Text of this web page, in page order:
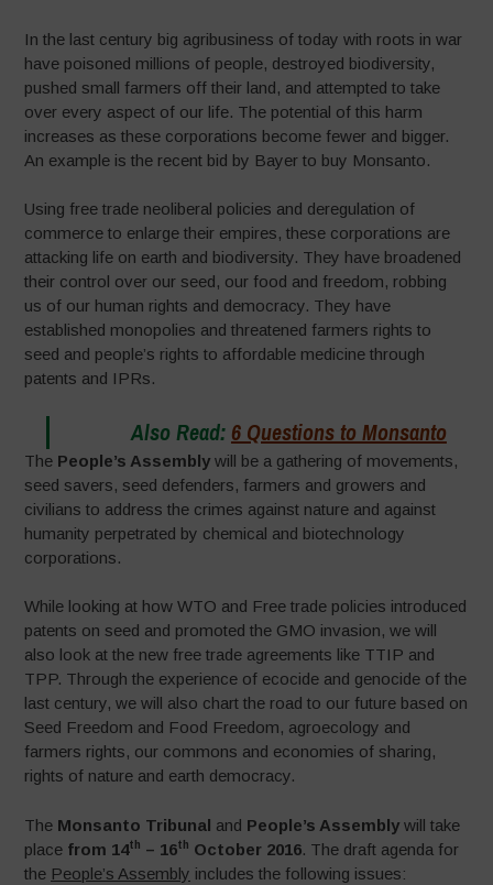
In the last century big agribusiness of today with roots in war
have poisoned millions of people, destroyed biodiversity,
pushed small farmers off their land, and attempted to take
over every aspect of our life. The potential of this harm
increases as these corporations become fewer and bigger.
An example is the recent bid by Bayer to buy Monsanto.
Using free trade neoliberal policies and deregulation of
commerce to enlarge their empires, these corporations are
attacking life on earth and biodiversity. They have broadened
their control over our seed, our food and freedom, robbing
us of our human rights and democracy. They have
established monopolies and threatened farmers rights to
seed and people’s rights to affordable medicine through
patents and IPRs.
Also Read: 6 Questions to Monsanto
The People’s Assembly will be a gathering of movements,
seed savers, seed defenders, farmers and growers and
civilians to address the crimes against nature and against
humanity perpetrated by chemical and biotechnology
corporations.
While looking at how WTO and Free trade policies introduced
patents on seed and promoted the GMO invasion, we will
also look at the new free trade agreements like TTIP and
TPP. Through the experience of ecocide and genocide of the
last century, we will also chart the road to our future based on
Seed Freedom and Food Freedom, agroecology and
farmers rights, our commons and economies of sharing,
rights of nature and earth democracy.
The Monsanto Tribunal and People’s Assembly will take
place from 14th – 16th October 2016. The draft agenda for
the People’s Assembly includes the following issues: